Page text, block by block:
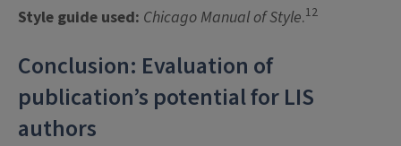
Style guide used: Chicago Manual of Style.12
Conclusion: Evaluation of
publication’s potential for LIS
authors